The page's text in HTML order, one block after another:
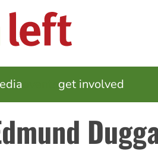
get involved